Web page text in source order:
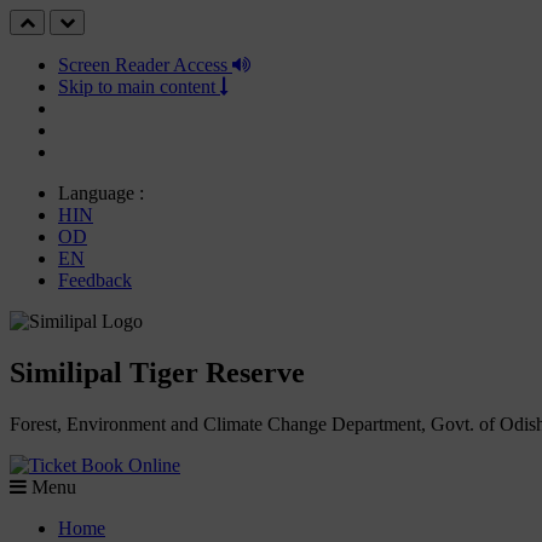
Screen Reader Access
Skip to main content
Language :
HIN
OD
EN
Feedback
Similipal Tiger Reserve
Forest, Environment and Climate Change Department, Govt. of
Book Online
Menu
Home